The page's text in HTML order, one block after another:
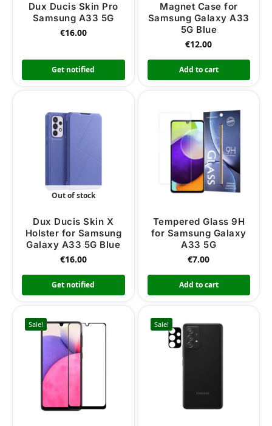
Dux Ducis Skin Pro
Samsung A33 5G
€16.00
Get notified
Magnet Case for
Samsung Galaxy A33
5G Blue
€12.00
Add to cart
Out of stock
Dux Ducis Skin X
Holster for Samsung
Galaxy A33 5G Blue
€16.00
Get notified
Tempered Glass 9H
for Samsung Galaxy
A33 5G
€7.00
Add to cart
Sale! Sale!